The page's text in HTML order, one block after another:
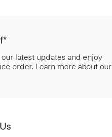
latest updates and enjoy
order. Learn more about our